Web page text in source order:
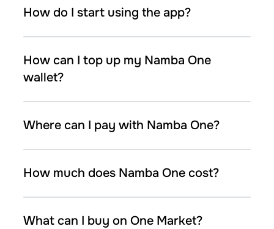
How do I start using the app?
How can I top up my Namba One
wallet?
Where can I pay with Namba One?
How much does Namba One cost?
What can I buy on One Market?